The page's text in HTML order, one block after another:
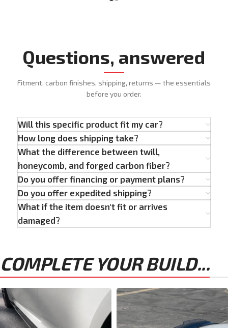
Questions, answered
Fitment, carbon finishes, shipping, returns — the essentials
before you order.
Will this specific product fit my car?
How long does shipping take?
What the difference between twill,
honeycomb, and forged carbon fiber?
Do you offer financing or payment plans?
Do you offer expedited shipping?
What if the item doesn't fit or arrives
damaged?
COMPLETE YOUR BUILD...